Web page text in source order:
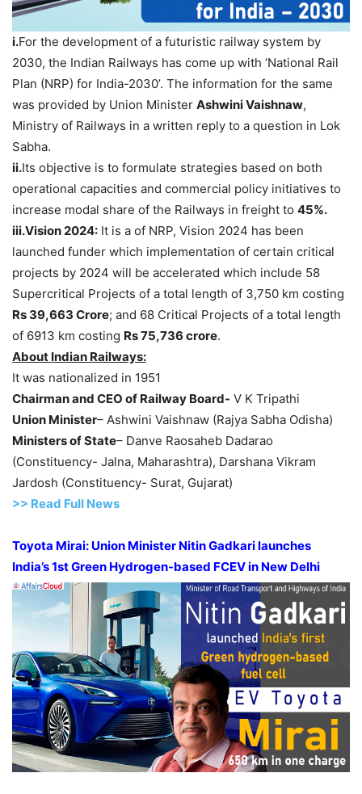
i.For the development of a futuristic railway system by
2030, the Indian Railways has come up with ‘National Rail
Plan (NRP) for India-2030’. The information for the same
was provided by Union Minister Ashwini Vaishnaw,
Ministry of Railways in a written reply to a question in Lok
Sabha.
ii.Its objective is to formulate strategies based on both
operational capacities and commercial policy initiatives to
increase modal share of the Railways in freight to 45%.
iii.Vision 2024: It is a of NRP, Vision 2024 has been
launched funder which implementation of certain critical
projects by 2024 will be accelerated which include 58
Supercritical Projects of a total length of 3,750 km costing
Rs 39,663 Crore; and 68 Critical Projects of a total length
of 6913 km costing Rs 75,736 crore.
About Indian Railways:
It was nationalized in 1951
Chairman and CEO of Railway Board- V K Tripathi
Union Minister– Ashwini Vaishnaw (Rajya Sabha Odisha)
Ministers of State– Danve Raosaheb Dadarao
(Constituency- Jalna, Maharashtra), Darshana Vikram
Jardosh (Constituency- Surat, Gujarat)
>> Read Full News
Toyota Mirai: Union Minister Nitin Gadkari launches
India’s 1stGreen Hydrogen-based FCEV in New Delhi